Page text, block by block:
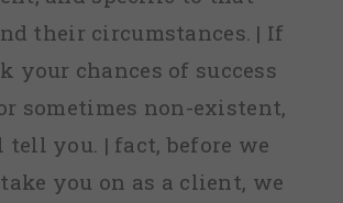
their circumstances. | If
your chances of success
sometimes non-existent,
you. | fact, before we
you on as a client, we